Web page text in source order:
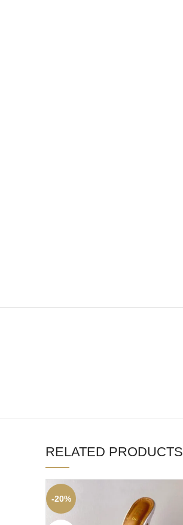
RELATED PRODUCTS
-20%